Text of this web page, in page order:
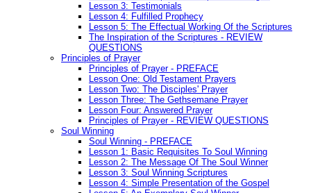
Lesson 3: Testimonials
Lesson 4: Fulfilled Prophecy
Lesson 5: The Effectual Working Of the Scriptures
The Inspiration of the Scriptures - REVIEW
QUESTIONS
Principles of Prayer
Principles of Prayer - PREFACE
Lesson One: Old Testament Prayers
Lesson Two: The Disciples' Prayer
Lesson Three: The Gethsemane Prayer
Lesson Four: Answered Prayer
Principles of Prayer - REVIEW QUESTIONS
Soul Winning
Soul Winning - PREFACE
Lesson 1: Basic Requisites To Soul Winning
Lesson 2: The Message Of The Soul Winner
Lesson 3: Soul Winning Scriptures
Lesson 4: Simple Presentation of the Gospel